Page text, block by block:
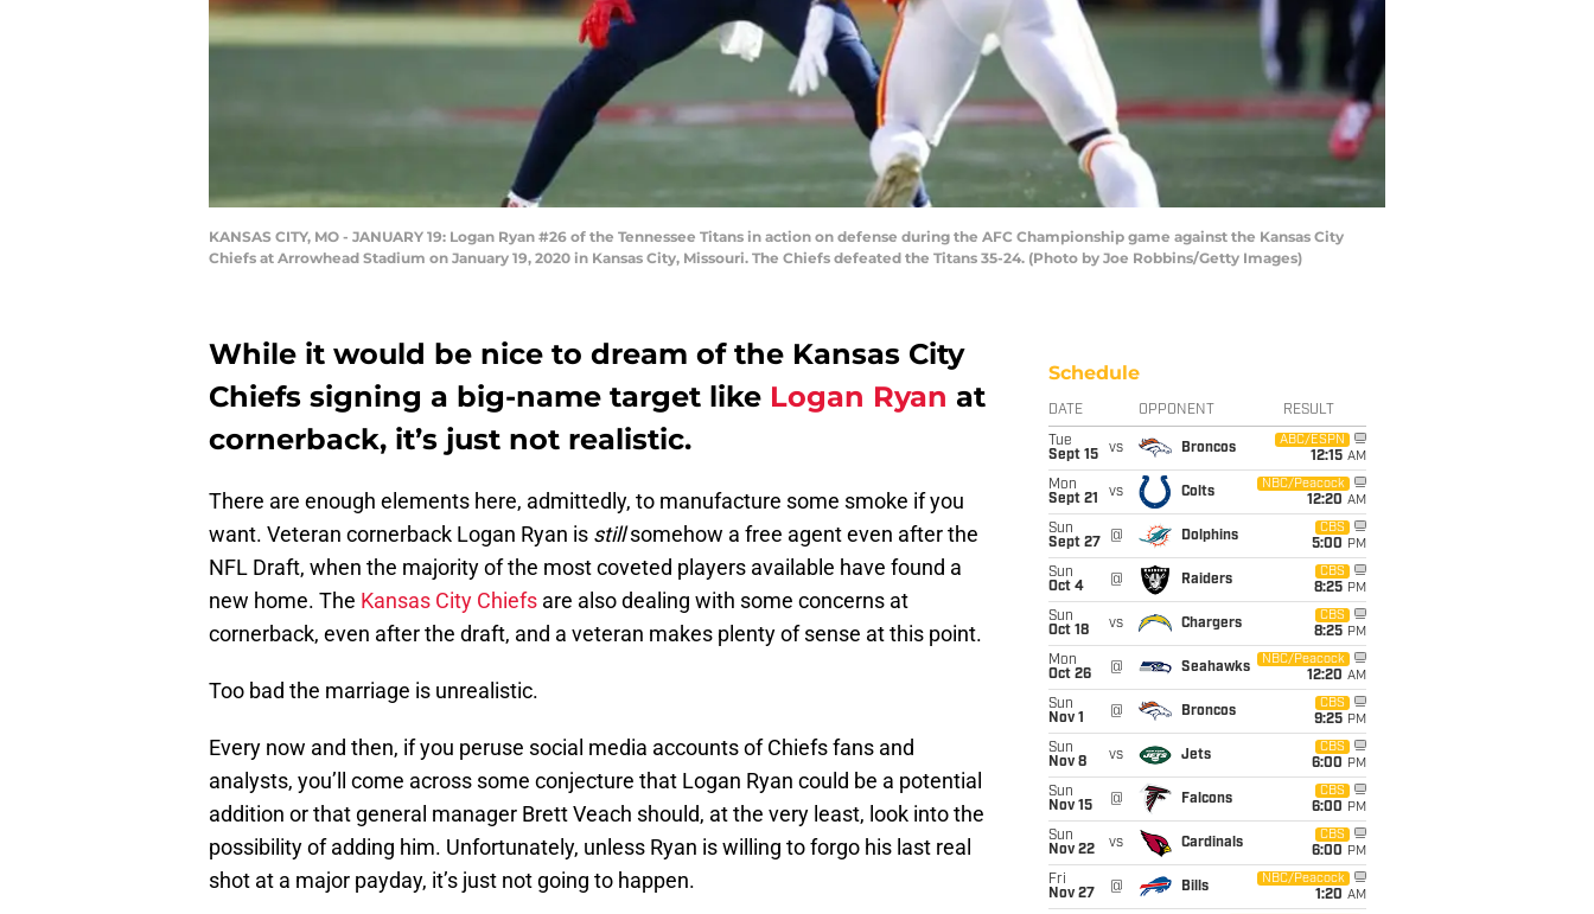
KANSAS CITY, MO - JANUARY 19: Logan Ryan #26 of the Tennessee Titans in action on defense during the AFC Championship game against the Kansas City
Chiefs at Arrowhead Stadium on January 19, 2020 in Kansas City, Missouri. The Chiefs defeated the Titans 35-24. (Photo by Joe Robbins/Getty Images)
While it would be nice to dream of the Kansas City
Chiefs signing a big-name target like Logan Ryan at
cornerback, it’s just not realistic.
There are enough elements here, admittedly, to manufacture some smoke if you
want. Veteran cornerback Logan Ryan is stillsomehow a free agent even after the
NFL Draft, when the majority of the most coveted players available have found a
new home. The Kansas City Chiefs are also dealing with some concerns at
cornerback, even after the draft, and a veteran makes plenty of sense at this point.
Too bad the marriage is unrealistic.
Every now and then, if you peruse social media accounts of Chiefs fans and
analysts, you’ll come across some conjecture that Logan Ryan could be a potential
addition or that general manager Brett Veach should, at the very least, look into the
possibility of adding him. Unfortunately, unless Ryan is willing to forgo his last real
shot at a major payday, it’s just not going to happen.
Schedule
DATE OPPONENT RESULT
Tue
Sept 15
vs Broncos
ABC/ESPN
12:15 AM
Mon
Sept 21
vs Colts
NBC/Peacock
12:20 AM
Sun
Sept 27
@ Dolphins
CBS
5:00 PM
Sun
Oct 4
@ Raiders
CBS
8:25 PM
Sun
Oct 18
vs Chargers
CBS
8:25 PM
Mon
Oct 26
@ Seahawks
NBC/Peacock
12:20 AM
Sun
Nov 1
@ Broncos
CBS
9:25 PM
Sun
Nov 8
vs Jets
CBS
6:00 PM
Sun
Nov 15
@ Falcons
CBS
6:00 PM
Sun
Nov 22
vs Cardinals
CBS
6:00 PM
Fri
Nov 27
@ Bills
NBC/Peacock
1:20 AM